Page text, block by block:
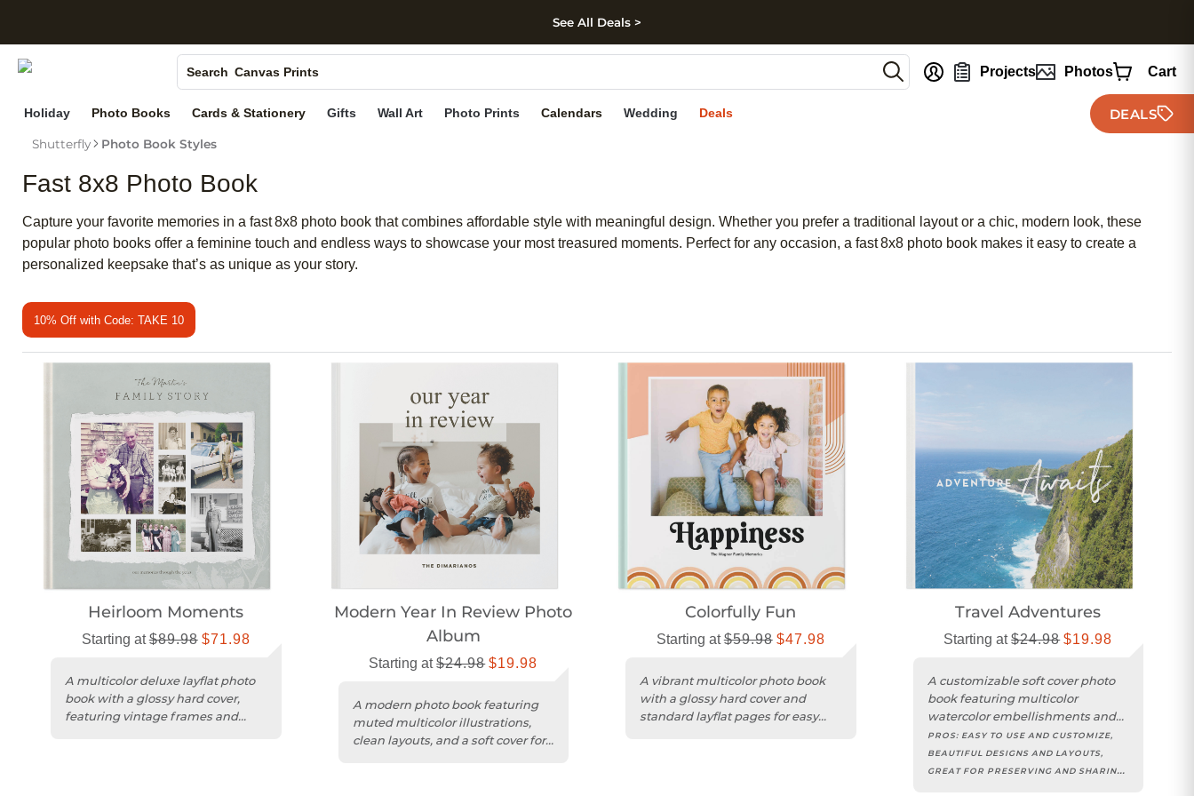
Skip to footer
See All Deals >
Search
Photo Books
Canvas Prints
Ceramic Mugs
Holiday Cards
Projects Photos Cart
Holiday Photo Books Cards & Stationery Gifts Wall Art Photo Prints Calendars Wedding Deals DEALS
Shutterfly Photo Book Styles
Fast 8x8 Photo Book
Capture your favorite memories in a fast 8x8 photo book that combines affordable style with meaningful design. Whether you prefer a traditional layout or a chic, modern look, these
popular photo books offer a feminine touch and endless ways to showcase your most treasured moments. Perfect for any occasion, a fast 8x8 photo book makes it easy to create a
personalized keepsake that’s as unique as your story.
10% Off with Code: TAKE 10
Heirloom Moments
Starting at$89.98 $71.98
A multicolor deluxe layflat photo
book with a glossy hard cover,
featuring vintage frames and
Modern Year In Review Photo
Album
Starting at$24.98 $19.98
A modern photo book featuring
muted multicolor illustrations,
clean layouts, and a soft cover for
Colorfully Fun
Starting at$59.98 $47.98
A vibrant multicolor photo book
with a glossy hard cover and
standard layflat pages for easy
Travel Adventures
Starting at$24.98 $19.98
A customizable soft cover photo
book featuring multicolor
watercolor embellishments and
inspiring travel-themed
sentiments....
PROS: EASY TO USE AND CUSTOMIZE,
BEAUTIFUL DESIGNS AND LAYOUTS,
GREAT FOR PRESERVING AND SHARING